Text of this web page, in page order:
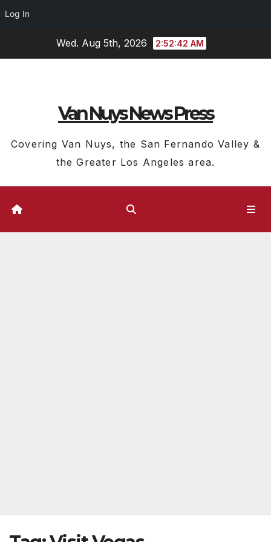
Log In
Wed. Aug 5th, 2026 2:52:43 AM
Van Nuys News Press
Covering Van Nuys, the San Fernando Valley &
the Greater Los Angeles area.